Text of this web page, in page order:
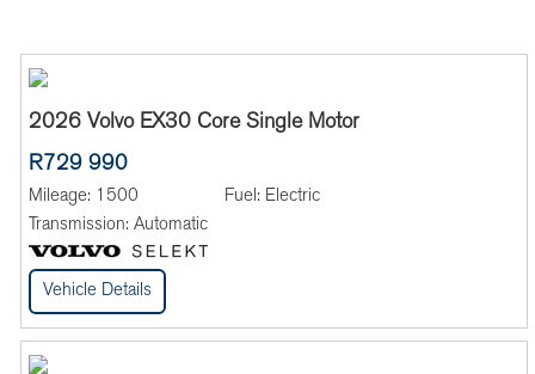
2026 Volvo EX30 Core Single Motor
R729 990
Mileage: 1500 Fuel: Electric
Transmission: Automatic
Vehicle Details